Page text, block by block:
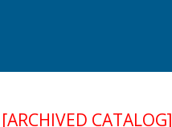
[ARCHIVED CATALOG]